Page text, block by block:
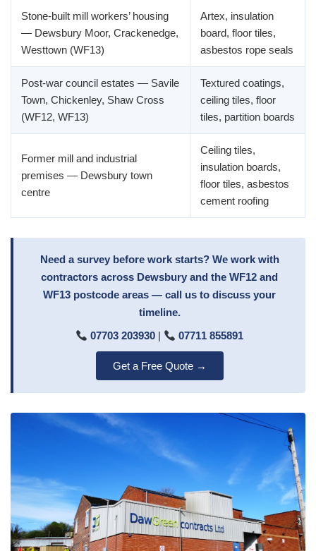
Stone-built mill workers’ housing
— Dewsbury Moor, Crackenedge,
Westtown (WF13)
Artex, insulation
board, floor tiles,
asbestos rope seals
Post-war council estates — Savile
Town, Chickenley, Shaw Cross
(WF12, WF13)
Textured coatings,
ceiling tiles, floor
tiles, partition boards
Former mill and industrial
premises — Dewsbury town
centre
Ceiling tiles,
insulation boards,
floor tiles, asbestos
cement roofing
Need a survey before work starts? We work with
contractors across Dewsbury and the WF12 and
WF13 postcode areas — call us to discuss your
timeline.
07703 203930 | 07711 855891
Get a Free Quote →